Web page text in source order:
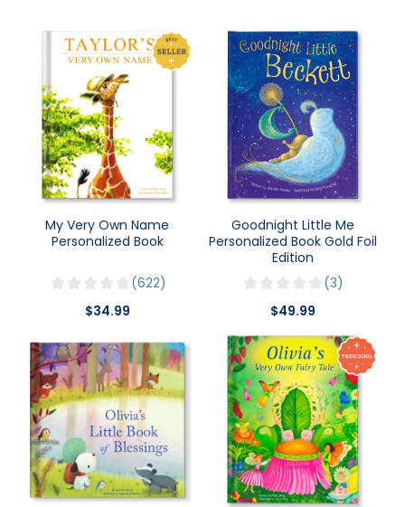
My Very Own Name
Personalized Book
622
$34.99
Goodnight Little Me
Personalized Book Gold Foil
Edition
3
$49.99